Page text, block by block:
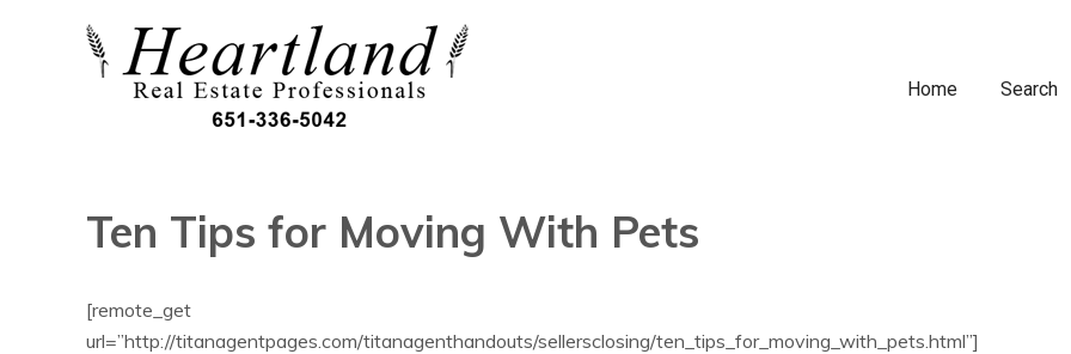
Home Search
Ten Tips for Moving With Pets
[remote_get
url=”http://titanagentpages.com/titanagenthandouts/sellersclosing/ten_tips_for_moving_with_pets.html”]